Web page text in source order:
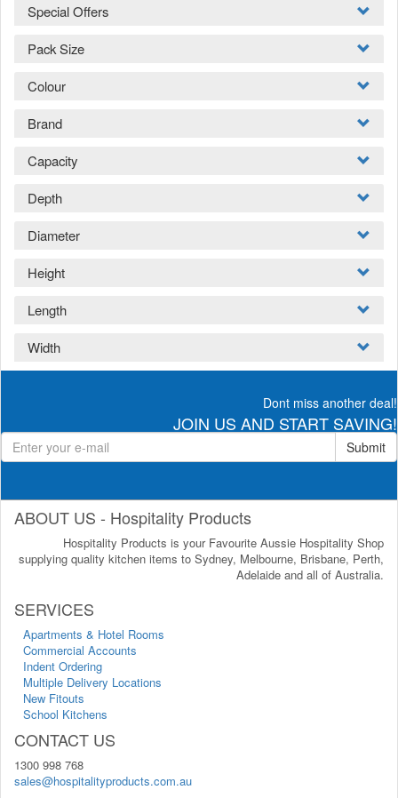
Special Offers
Pack Size
Colour
Brand
Capacity
Depth
Diameter
Height
Length
Width
Dont miss another deal!
JOIN US AND START SAVING!
Submit
ABOUT US - Hospitality Products
Hospitality Products is your Favourite Aussie Hospitality Shop
supplying quality kitchen items to Sydney, Melbourne, Brisbane, Perth,
Adelaide and all of Australia.
SERVICES
Apartments & Hotel Rooms
Commercial Accounts
Indent Ordering
Multiple Delivery Locations
New Fitouts
School Kitchens
CONTACT US
1300 998 768
sales@hospitalityproducts.com.au